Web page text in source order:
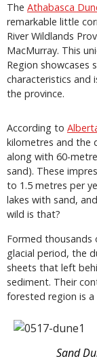
The Athabasca
remarkable little
River Wildlands
MacMurray. This
Region showcases
characteristics and
the province.
According to
kilometres and the
along with 60-
sand). These
to 1.5 metres per
lakes with sand,
wild is that?
Formed thousands
glacial period, the
sheets that left
sediment. Their
forested region is
Sand